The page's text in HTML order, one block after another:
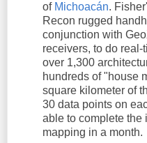
of Michoacán.
Recon rugged
conjunction with
receivers, to do
over 1,300
hundreds of "house
square kilometer of
30 data points on
able to complete the
mapping in a month.